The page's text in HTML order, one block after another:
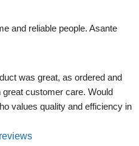
and reliable people. Asante
was great, as ordered and
customer care. Would
values quality and efficiency in